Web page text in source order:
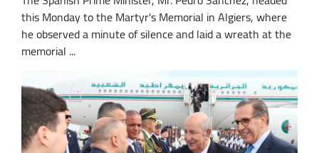
this Monday to the Martyr's Memorial in Algiers, where
he observed a minute of silence and laid a wreath at the
memorial ...